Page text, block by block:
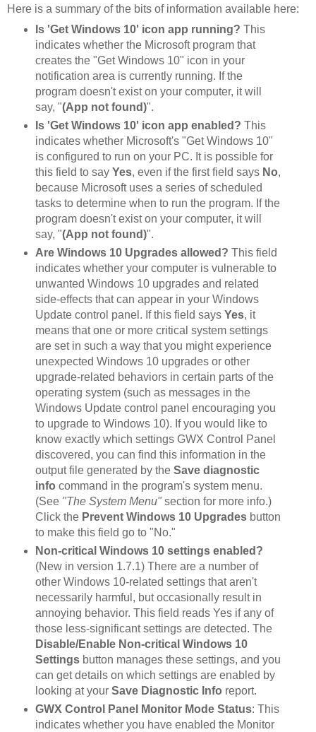
Here is a summary of the bits of information available here:
Is 'Get Windows 10' icon app running? This
indicates whether the Microsoft program that
creates the "Get Windows 10" icon in your
notification area is currently running. If the
program doesn't exist on your computer, it will
say, "(App not found)".
Is 'Get Windows 10' icon app enabled? This
indicates whether Microsoft's "Get Windows 10"
is configured to run on your PC. It is possible for
this field to say Yes, even if the first field says No,
because Microsoft uses a series of scheduled
tasks to determine when to run the program. If the
program doesn't exist on your computer, it will
say, "(App not found)".
Are Windows 10 Upgrades allowed? This field
indicates whether your computer is vulnerable to
unwanted Windows 10 upgrades and related
side-effects that can appear in your Windows
Update control panel. If this field says Yes, it
means that one or more critical system settings
are set in such a way that you might experience
unexpected Windows 10 upgrades or other
upgrade-related behaviors in certain parts of the
operating system (such as messages in the
Windows Update control panel encouraging you
to upgrade to Windows 10). If you would like to
know exactly which settings GWX Control Panel
discovered, you can find this information in the
output file generated by the Save diagnostic
info command in the program's system menu.
(See "The System Menu"section for more info.)
Click the Prevent Windows 10 Upgradesbutton
to make this field go to "No."
Non-critical Windows 10 settings enabled?
(New in version 1.7.1) There are a number of
other Windows 10-related settings that aren't
necessarily harmful, but occasionally result in
annoying behavior. This field reads Yes if any of
those less-significant settings are detected. The
Disable/Enable Non-critical Windows 10
Settingsbutton manages these settings, and you
can get details on which settings are enabled by
looking at your Save Diagnostic Info report.
GWX Control Panel Monitor Mode Status: This
indicates whether you have enabled the Monitor